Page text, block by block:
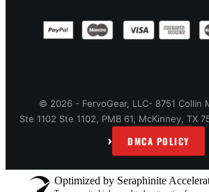
© 2026 - FervoGear, LLC- 8751 Collin
Ste 1102 Ste 1102, PMB 61, McKinney, TX
› DMCA POLICY
Optimized by Seraphinite